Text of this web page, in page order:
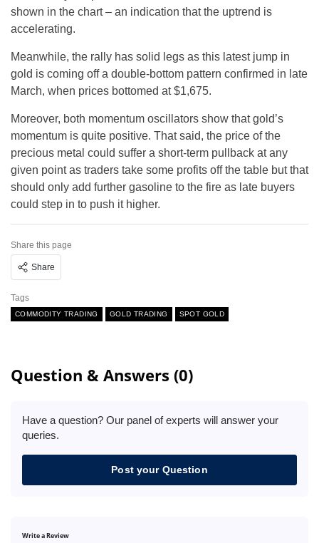
shown in the chart – an indication that the uptrend is
accelerating.
Meanwhile, the rally has solid legs as this latest jump in
gold is coming off a double-bottom pattern confirmed in late
March, when prices bottomed at $1,675.
Moreover, both momentum oscillators show that gold’s
momentum is quite positive. That said, the price of the
precious metal could suffer a short-term pullback at any
given point as traders take some profits off the table but that
should only add further gasoline to the fire as late buyers
could step in to push it higher.
Share this page
Share
Tags
COMMODITY TRADING GOLD TRADING SPOT GOLD
Question & Answers (0)
Have a question? Our panel of experts will answer your
queries.
Post your Question
Write a Review